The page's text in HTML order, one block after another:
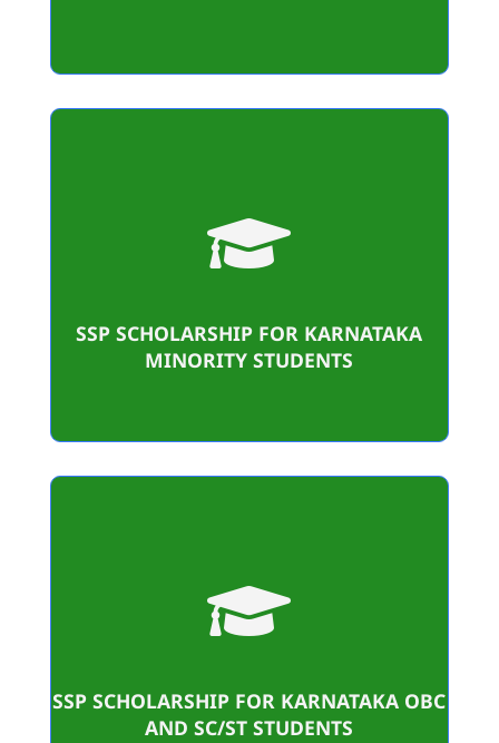

SSP SCHOLARSHIP FOR KARNATAKA
MINORITY STUDENTS
457
Student Benificiaries
Amount sanctioned

SSP SCHOLARSHIP FOR KARNATAKA OBC
AND SC/ST STUDENTS
36
Student Benificiaries
Amount sanctioned